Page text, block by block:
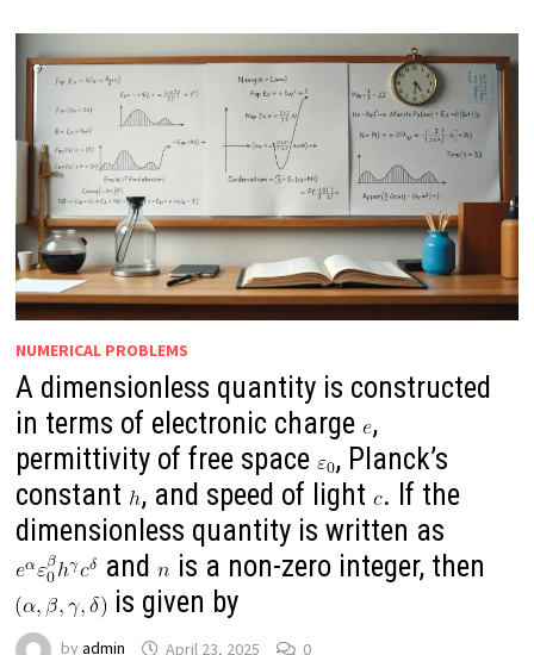
NUMERICAL PROBLEMS
A dimensionless quantity is constructed
in terms of electronic charge ,
permittivity of free space
, Planck’s
constant , and speed of light . If the
dimensionless quantity is written as
and
is a non-zero integer, then
is given by
by admin April 23, 2025 0